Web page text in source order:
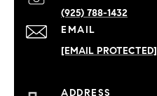
EMAIL
[EMAIL PROTECTED]
(925) 788-1432